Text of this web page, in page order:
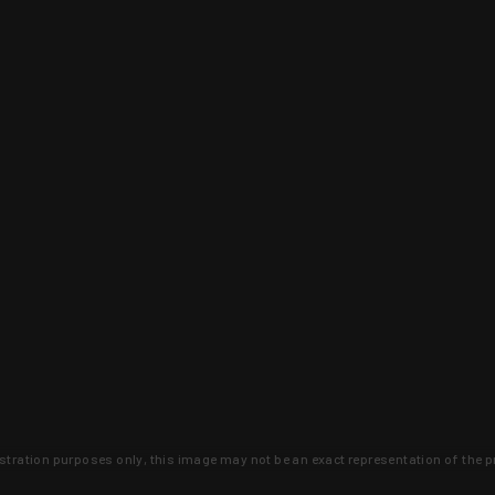
purposes only, this image may not be an exact representation of the